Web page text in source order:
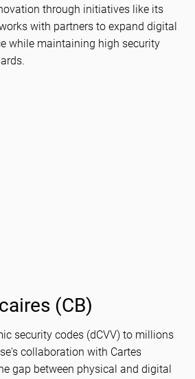
through initiatives like its
with partners to expand digital
while maintaining high security
(CB)
security codes (dCVV) to millions
collaboration with Cartes
gap between physical and digital